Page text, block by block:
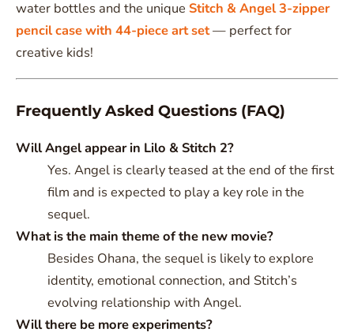
water bottles and the unique Stitch & Angel 3-zipper
pencil case with 44-piece art set— perfect for
creative kids!
Frequently Asked Questions (FAQ)
Will Angel appear in Lilo & Stitch 2?
Yes. Angel is clearly teased at the end of the first
film and is expected to play a key role in the
sequel.
What is the main theme of the new movie?
Besides Ohana, the sequel is likely to explore
identity, emotional connection, and Stitch’s
evolving relationship with Angel.
Will there be more experiments?